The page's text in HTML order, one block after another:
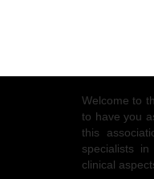
Welcome to
to have you
this
specialists
clinical